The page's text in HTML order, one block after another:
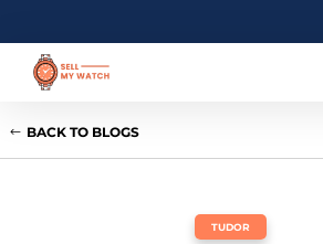
BACK TO BLOGS
TUDOR